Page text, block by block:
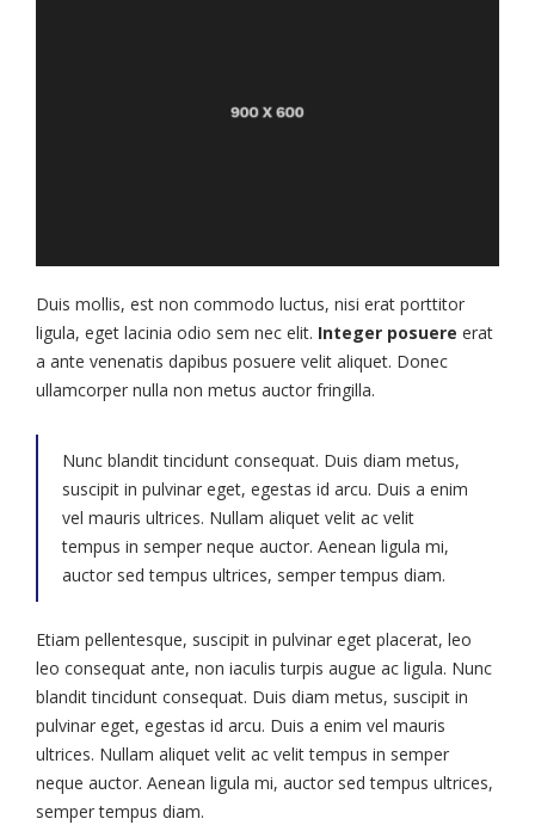
Duis mollis, est non commodo luctus, nisi erat porttitor
ligula, eget lacinia odio sem nec elit. Integer posuere erat
a ante venenatis dapibus posuere velit aliquet. Donec
ullamcorper nulla non metus auctor fringilla.
Nunc blandit tincidunt consequat. Duis diam metus,
suscipit in pulvinar eget, egestas id arcu. Duis a enim
vel mauris ultrices. Nullam aliquet velit ac velit
tempus in semper neque auctor. Aenean ligula mi,
auctor sed tempus ultrices, semper tempus diam.
Etiam pellentesque, suscipit in pulvinar eget placerat, leo
leo consequat ante, non iaculis turpis augue ac ligula. Nunc
blandit tincidunt consequat. Duis diam metus, suscipit in
pulvinar eget, egestas id arcu. Duis a enim vel mauris
ultrices. Nullam aliquet velit ac velit tempus in semper
neque auctor. Aenean ligula mi, auctor sed tempus ultrices,
semper tempus diam.